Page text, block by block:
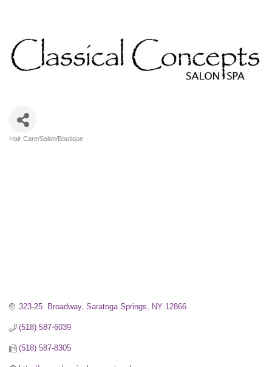
Hair Care/Salon/Boutique
323-25  Broadway Saratoga Springs NY 12866
(518) 587-6039
(518) 587-8305